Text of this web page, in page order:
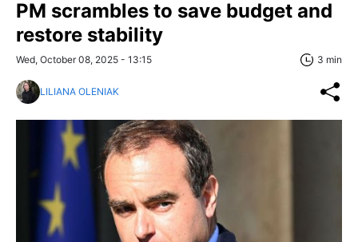
PM scrambles to save budget and
restore stability
Wed, October 08, 2025 - 13:15 3 min
LILIANA OLENIAK